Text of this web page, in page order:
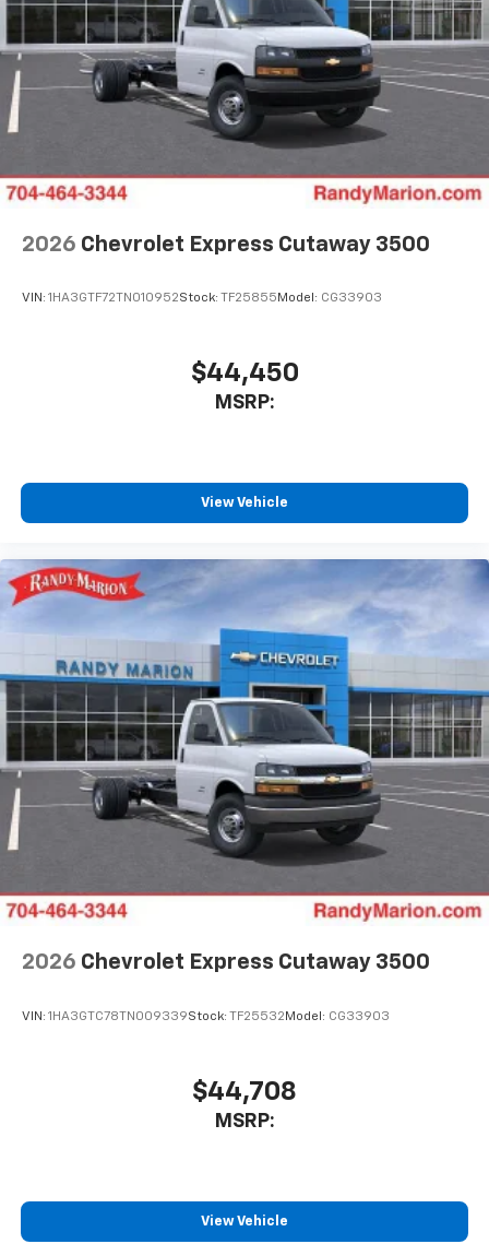
2026 Chevrolet Express Cutaway 3500
VIN: 1HA3GTF72TN010952Stock: TF25855 Model: CG33903
$44,450
MSRP:
View Vehicle
2026 Chevrolet Express Cutaway 3500
VIN: 1HA3GTC78TN009339Stock: TF25532 Model: CG33903
$44,708
MSRP:
View Vehicle